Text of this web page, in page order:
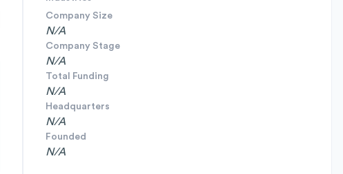
Company Size
N/A
Company Stage
N/A
Total Funding
N/A
Headquarters
N/A
Founded
N/A